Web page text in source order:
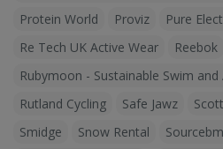
Protein World
Proviz
Pure
Re Tech UK Active Wear
Reebok
Rubymoon - Sustainable Swim
Rutland Cycling
Safe Jawz
Smidge
Snow Rental